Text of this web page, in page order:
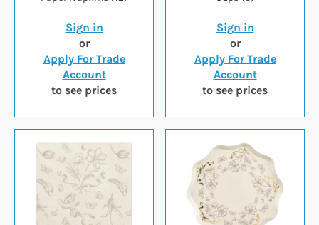
Sign in
or
Apply For Trade
Account
to see prices
Sign in
or
Apply For Trade
Account
to see prices